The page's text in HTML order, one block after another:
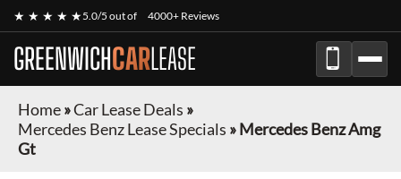
★ ★ ★ ★ ★5.0/5 out of 4000+ Reviews
GREENWICHCARLEASE
Home»Car Lease Deals »
Mercedes Benz Lease Specials »Mercedes Benz Amg
Gt